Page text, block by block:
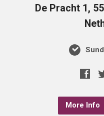
De Pracht 1,
More Info